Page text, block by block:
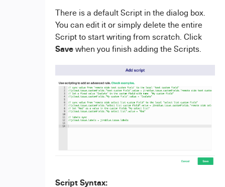
There is a default Script in the dialog box.
You can edit it or simply delete the entire
Script to start writing from scratch. Click
Savewhen you finish adding the Scripts.
Script Syntax: